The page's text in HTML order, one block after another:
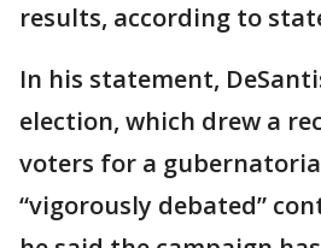
results, according to
In his statement,
election, which drew a
voters for a
“vigorously debated”